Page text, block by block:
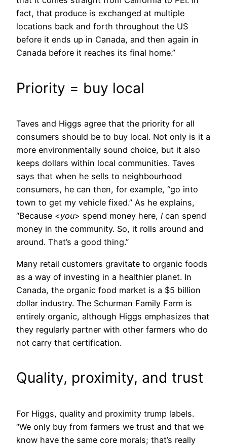
fact, that produce is exchanged at multiple
locations back and forth throughout the US
before it ends up in Canada, and then again in
Canada before it reaches its final home.”
Priority = buy local
Taves and Higgs agree that the priority for all
consumers should be to buy local. Not only is it a
more environmentally sound choice, but it also
keeps dollars within local communities. Taves
says that when he sells to neighbourhood
consumers, he can then, for example, “go into
town to get my vehicle fixed.” As he explains,
“Because <you> spend money here, I can spend
money in the community. So, it rolls around and
around. That’s a good thing.”
Many retail customers gravitate to organic foods
as a way of investing in a healthier planet. In
Canada, the organic food market is a $5 billion
dollar industry. The Schurman Family Farm is
entirely organic, although Higgs emphasizes that
they regularly partner with other farmers who do
not carry that certification.
Quality, proximity, and trust
For Higgs, quality and proximity trump labels.
“We only buy from farmers we trust and that we
know have the same core morals; that’s really